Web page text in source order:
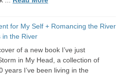
for My Self + Romancing the River
in the River
of a new book I’ve just
in My Head, a collection of
years I’ve been living in the